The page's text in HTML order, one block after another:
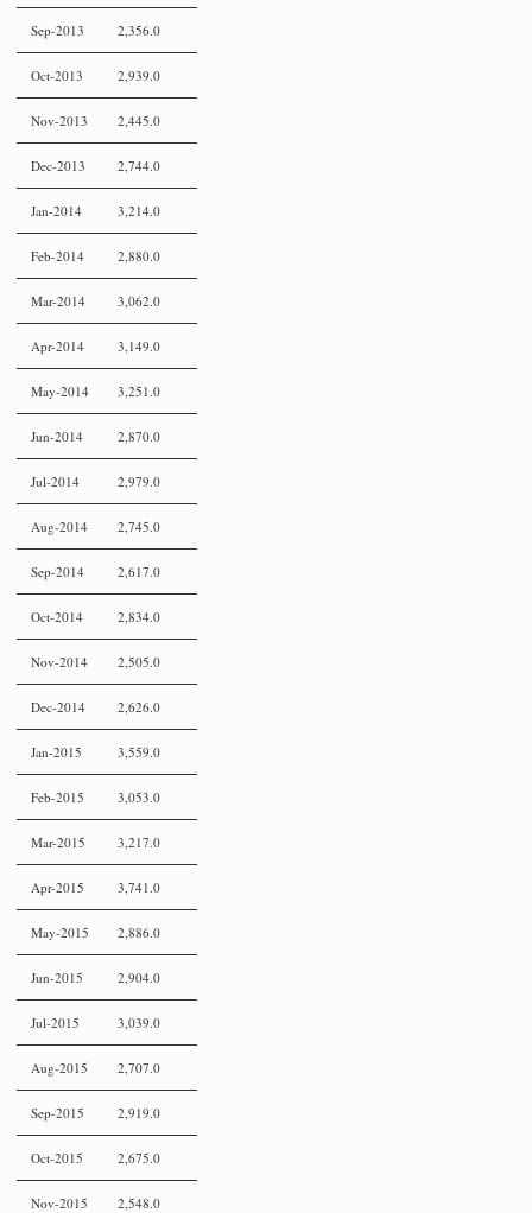
Sep-2013 2,356.0
Oct-2013 2,939.0
Nov-2013 2,445.0
Dec-2013 2,744.0
Jan-2014 3,214.0
Feb-2014 2,880.0
Mar-2014 3,062.0
Apr-2014 3,149.0
May-2014 3,251.0
Jun-2014 2,870.0
Jul-2014 2,979.0
Aug-2014 2,745.0
Sep-2014 2,617.0
Oct-2014 2,834.0
Nov-2014 2,505.0
Dec-2014 2,626.0
Jan-2015 3,559.0
Feb-2015 3,053.0
Mar-2015 3,217.0
Apr-2015 3,741.0
May-2015 2,886.0
Jun-2015 2,904.0
Jul-2015 3,039.0
Aug-2015 2,707.0
Sep-2015 2,919.0
Oct-2015 2,675.0
Nov-2015 2,548.0